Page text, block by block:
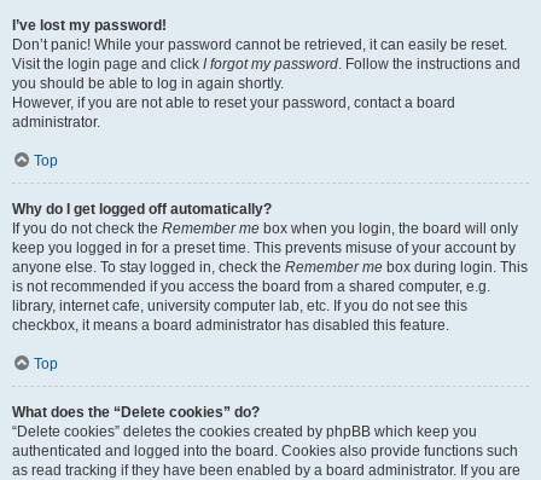
I’ve lost my password!
Don’t panic! While your password cannot be retrieved, it can easily be reset.
Visit the login page and click I forgot my password. Follow the instructions and
you should be able to log in again shortly.
However, if you are not able to reset your password, contact a board
administrator.
Top
Why do I get logged off automatically?
If you do not check the Remember me box when you login, the board will only
keep you logged in for a preset time. This prevents misuse of your account by
anyone else. To stay logged in, check the Remember me box during login. This
is not recommended if you access the board from a shared computer, e.g.
library, internet cafe, university computer lab, etc. If you do not see this
checkbox, it means a board administrator has disabled this feature.
Top
What does the “Delete cookies” do?
“Delete cookies” deletes the cookies created by phpBB which keep you
authenticated and logged into the board. Cookies also provide functions such
as read tracking if they have been enabled by a board administrator. If you are